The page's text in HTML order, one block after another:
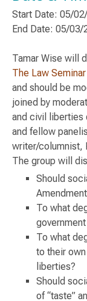
Start Date: 05/
End Date: 05/03/
Tamar Wise will
The Law Seminar
and should be
joined by
and civil liberties
and fellow
writer/columnist,
The group will
Should
To what
To what
to their
liberties?
Should
of “taste”